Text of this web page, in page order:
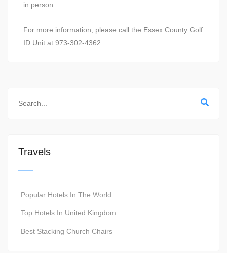
in person.
For more information, please call the Essex County Golf
ID Unit at 973-302-4362.
Travels
Popular Hotels In The World
Top Hotels In United Kingdom
Best Stacking Church Chairs